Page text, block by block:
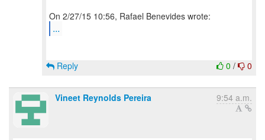
...
0 / 0
Reply
Vineet Reynolds Pereira 9:54 a.m.